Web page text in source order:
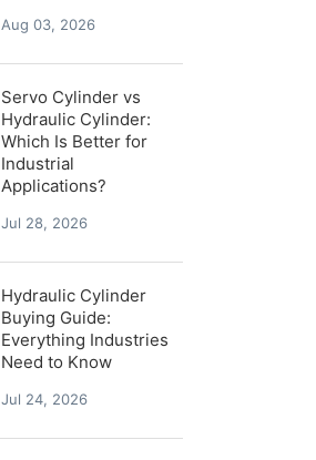
Aug 03, 2026
Servo Cylinder vs
Hydraulic Cylinder:
Which Is Better for
Industrial
Applications?
Jul 28, 2026
Hydraulic Cylinder
Buying Guide:
Everything Industries
Need to Know
Jul 24, 2026